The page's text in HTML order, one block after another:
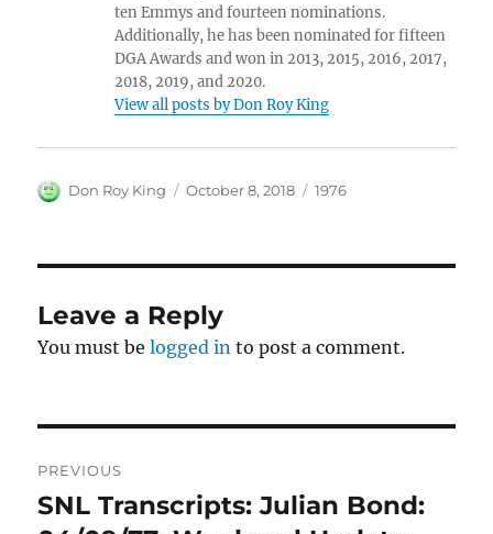
ten Emmys and fourteen nominations.
Additionally, he has been nominated for fifteen
DGA Awards and won in 2013, 2015, 2016, 2017,
2018, 2019, and 2020.
View all posts by Don Roy King
Author
Don Roy King
Posted
October 8, 2018 Categories
1976
Leave a Reply
You must belogged in to post a comment.
navigation
PREVIOUS
Previous
SNL Transcripts: Julian Bond: